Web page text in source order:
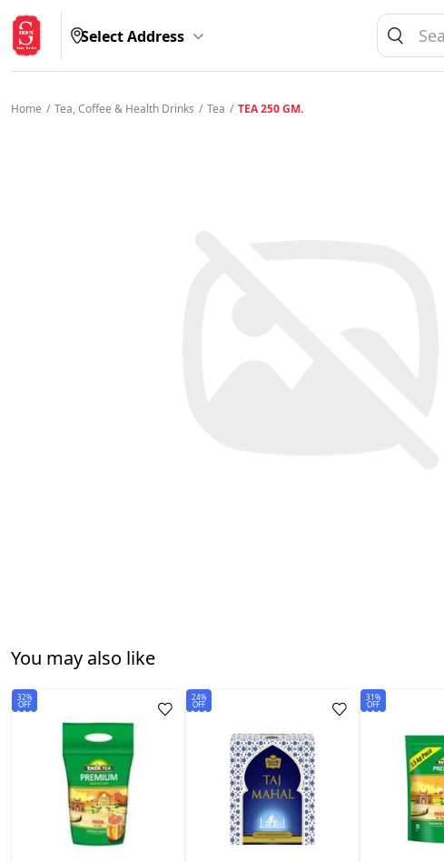
Select Address
Home / Tea, Coffee & Health Drinks / Tea / TEA 250 GM.
You may also like
32%
OFF
24%
OFF
31%
OFF